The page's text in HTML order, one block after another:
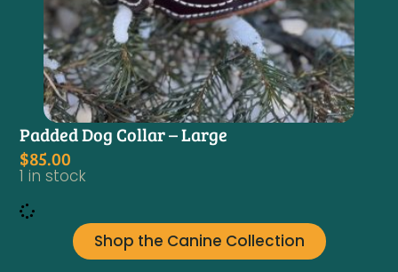
Padded Dog Collar – Large
$85.00
1 in stock
Shop the Canine Collection